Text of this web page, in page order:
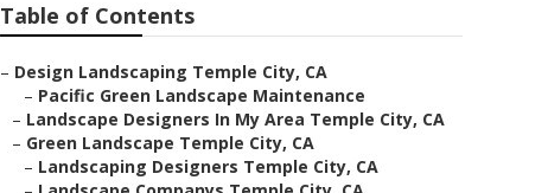
Table of Contents
– Design Landscaping Temple City, CA
– Pacific Green Landscape Maintenance
– Landscape Designers In My Area Temple City, CA
– Green Landscape Temple City, CA
– Landscaping Designers Temple City, CA